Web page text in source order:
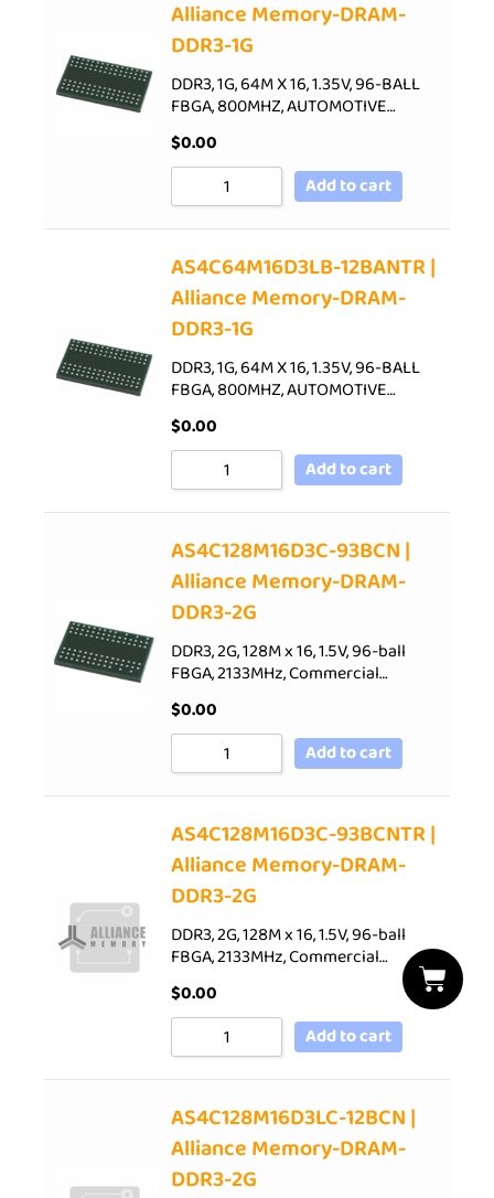
Alliance Memory-DRAM-
DDR3-1G
DDR3, 1G, 64M X 16, 1.35V, 96-BALL
FBGA, 800MHZ, AUTOMOTIVE…
$0.00
Add to cart
AS4C64M16D3LB-12BANTR |
Alliance Memory-DRAM-
DDR3-1G
DDR3, 1G, 64M X 16, 1.35V, 96-BALL
FBGA, 800MHZ, AUTOMOTIVE…
$0.00
Add to cart
AS4C128M16D3C-93BCN |
Alliance Memory-DRAM-
DDR3-2G
DDR3, 2G, 128M x 16, 1.5V, 96-ball
FBGA, 2133MHz, Commercial…
$0.00
Add to cart
AS4C128M16D3C-93BCNTR |
Alliance Memory-DRAM-
DDR3-2G
DDR3, 2G, 128M x 16, 1.5V, 96-ball
FBGA, 2133MHz, Commercial…
$0.00
Add to cart
AS4C128M16D3LC-12BCN |
Alliance Memory-DRAM-
DDR3-2G